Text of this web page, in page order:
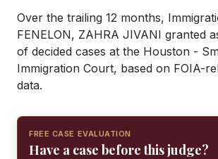
Over the trailing 12 months,
FENELON, ZAHRA JIVANI granted
of decided cases at the Houston -
Immigration Court, based on FOIA-
data.
FREE CASE EVALUATION
Have a case before this judge?